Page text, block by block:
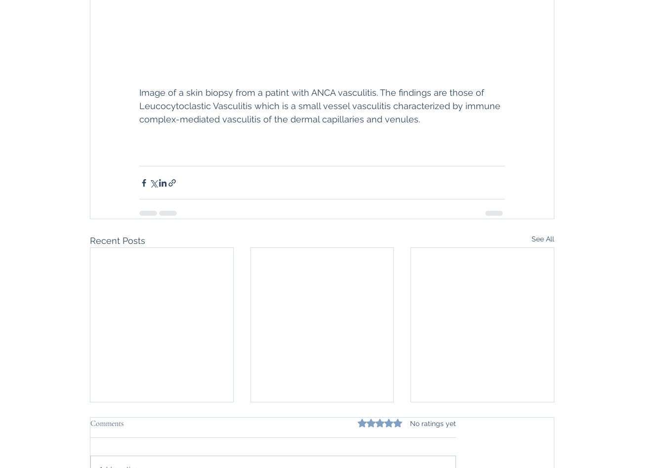
Image of a skin biopsy from a patint with ANCA vasculitis. The findings are those of
Leucocytoclastic Vasculitis which is a small vessel vasculitis characterized by immune
complex-mediated vasculitis of the dermal capillaries and venules.
Recent Posts See All
Comments Rated 0 out of 5 stars.
No ratings yet